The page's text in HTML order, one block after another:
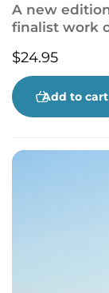
A new
finalist work
$24.95
Add to cart